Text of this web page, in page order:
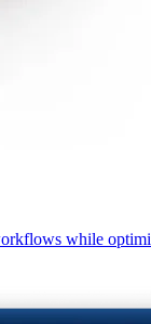
while